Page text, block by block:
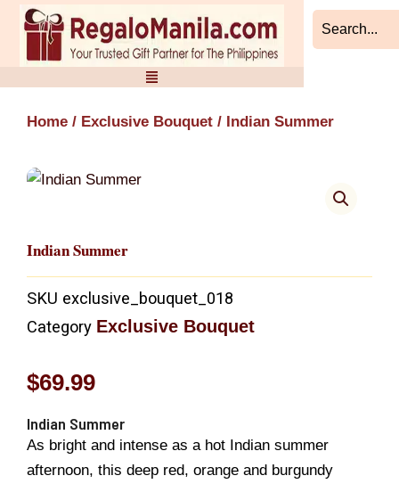
Skip
content
Home / Exclusive Bouquet / Indian Summer
Indian Summer
SKU exclusive_bouquet_018
Category Exclusive Bouquet
$69.99
Indian Summer
As bright and intense as a hot Indian summer
afternoon, this deep red, orange and burgundy